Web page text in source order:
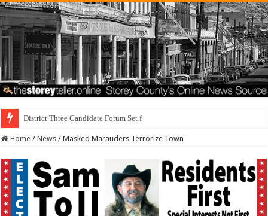
District Three Candidate Forum Set for September 23rd
Home / News / Masked Marauders Terrorize Town